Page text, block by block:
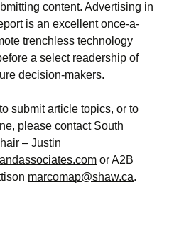
content. Advertising in
is an excellent once-a-
trenchless technology
a select readership of
decision-makers.
submit article topics, or to
please contact South
– Justin
or A2B
marcomap@shaw.ca.